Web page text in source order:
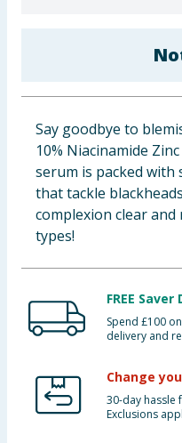
Clothing
Groceries
Bulk Buys
Say goodbye to
10% Niacinamide
serum is packed
that tackle
complexion clear
types!
FREE
Spend £100
delivery and
Change
30-day hassle
Exclusions